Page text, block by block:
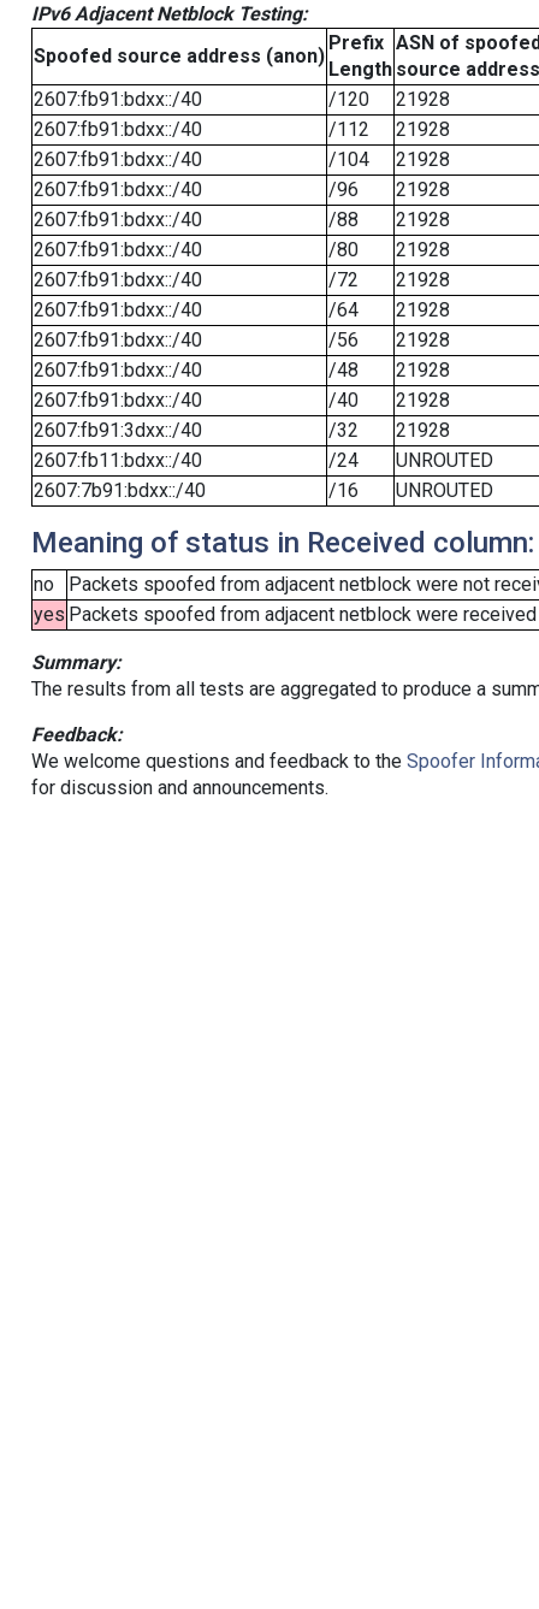
IPv6 Adjacent Netblock Testing:
Spoofed source address (anon)
Prefix
Length
ASN of
source address
2607:fb91:bdxx::/40
/120
21928
2607:fb91:bdxx::/40
/112
21928
2607:fb91:bdxx::/40
/104
21928
2607:fb91:bdxx::/40
/96
21928
2607:fb91:bdxx::/40
/88
21928
2607:fb91:bdxx::/40
/80
21928
2607:fb91:bdxx::/40
/72
21928
2607:fb91:bdxx::/40
/64
21928
2607:fb91:bdxx::/40
/56
21928
2607:fb91:bdxx::/40
/48
21928
2607:fb91:bdxx::/40
/40
21928
2607:fb91:3dxx::/40
/32
21928
2607:fb11:bdxx::/40
/24
UNROUTED
2607:7b91:bdxx::/40
/16 UNROUTED
Meaning of status in Received column:
no
Packets spoofed from adjacent netblock were not
yes Packets spoofed from adjacent netblock were
Summary:
The results from all tests are aggregated to produce a
Feedback:
We welcome questions and feedback to the Spoofer
for discussion and announcements.